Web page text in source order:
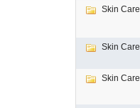
Skin Care
Skin Care
Skin Care